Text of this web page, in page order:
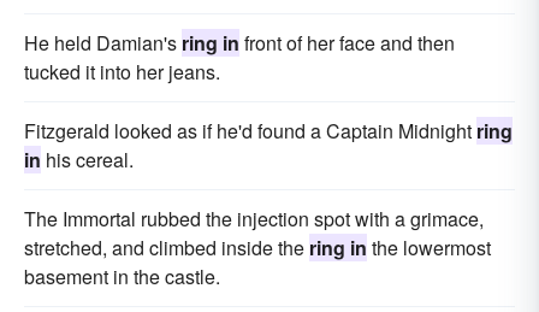
He held Damian's ring in front of her face and then
tucked it into her jeans.
Fitzgerald looked as if he'd found a Captain Midnight ring
in his cereal.
The Immortal rubbed the injection spot with a grimace,
stretched, and climbed inside the ring in the lowermost
basement in the castle.